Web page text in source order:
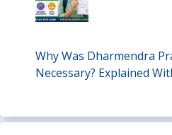
Why Was Dharmendra
Necessary? Explained